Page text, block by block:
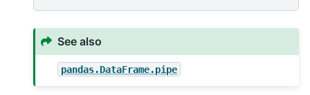
See also
pandas.DataFrame.pipe